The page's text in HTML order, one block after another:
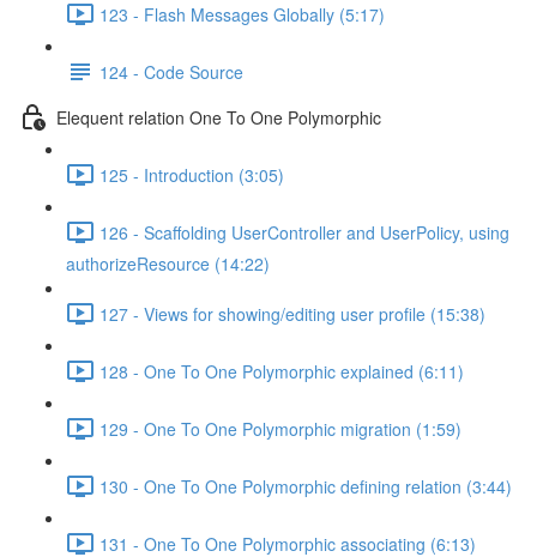
123 - Flash Messages Globally (5:17)
124 - Code Source
Elequent relation One To One Polymorphic
125 - Introduction (3:05)
126 - Scaffolding UserController and UserPolicy, using
authorizeResource (14:22)
127 - Views for showing/editing user profile (15:38)
128 - One To One Polymorphic explained (6:11)
129 - One To One Polymorphic migration (1:59)
130 - One To One Polymorphic defining relation (3:44)
131 - One To One Polymorphic associating (6:13)